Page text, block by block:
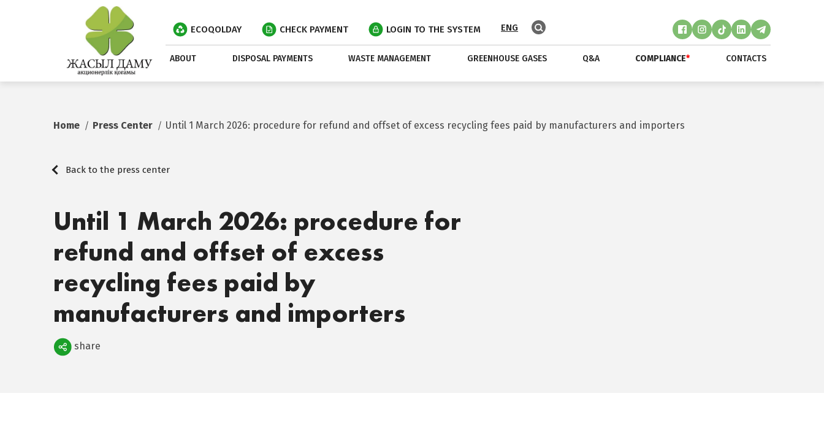
ECOQOLDAY CHECK PAYMENT LOGIN TO THE SYSTEM ENG
ABOUT DISPOSAL PAYMENTS WASTE MANAGEMENT GREENHOUSE GASES Q&A COMPLIANCE* CONTACTS
Home Press Center Until 1 March 2026: procedure for refund and offset of excess recycling fees paid by manufacturers and importers
Back to the press center
Until 1 March 2026: procedure for
refund and offset of excess
recycling fees paid by
manufacturers and importers
Поделиться
share